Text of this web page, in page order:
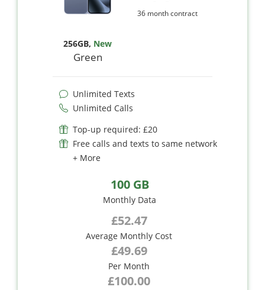
256GB, New
Green
36 month contract
Unlimited Texts
Unlimited Calls
Top-up required: £20
Free calls and texts to same network
+ More
100 GB
Monthly Data
£52.47
Average Monthly Cost
£49.69
Per Month
£100.00